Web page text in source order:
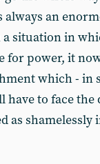
always an
situation in
for power, it
which - in
have to face the
as shamelessly